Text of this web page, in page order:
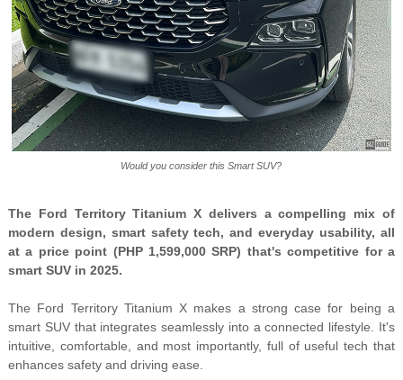
Would you consider this Smart SUV?
The Ford Territory Titanium X delivers a compelling mix of
modern design, smart safety tech, and everyday usability, all
at a price point (PHP 1,599,000 SRP) that's competitive for a
smart SUV in 2025.
The Ford Territory Titanium X makes a strong case for being a
smart SUV that integrates seamlessly into a connected lifestyle. It's
intuitive, comfortable, and most importantly, full of useful tech that
enhances safety and driving ease.